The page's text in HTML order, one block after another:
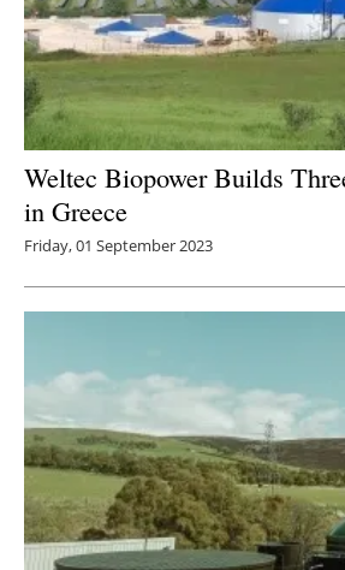
Weltec Biopower Builds
in Greece
Friday, 01 September 2023